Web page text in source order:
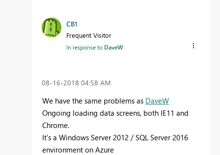
CB1
Frequent Visitor
In response to DaveW
‎08-16-2018 04:58 AM
We have the same problems as DaveW
Ongoing loading data screens, both IE11 and
Chrome.
It's a Windows Server 2012 / SQL Server 2016
environment on Azure